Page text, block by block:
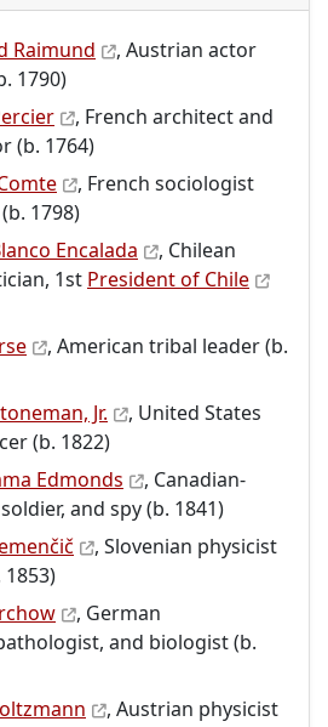
Raimund
, Austrian actor
1790)
, French architect and
(b. 1764)
, French sociologist
1798)
Encalada
, Chilean
1st President of Chile
, American tribal leader (b.
Jr.
, United States
(b. 1822)
Edmonds
, Canadian-
and spy (b. 1841)
, Slovenian physicist
, German
and biologist (b.
, Austrian physicist